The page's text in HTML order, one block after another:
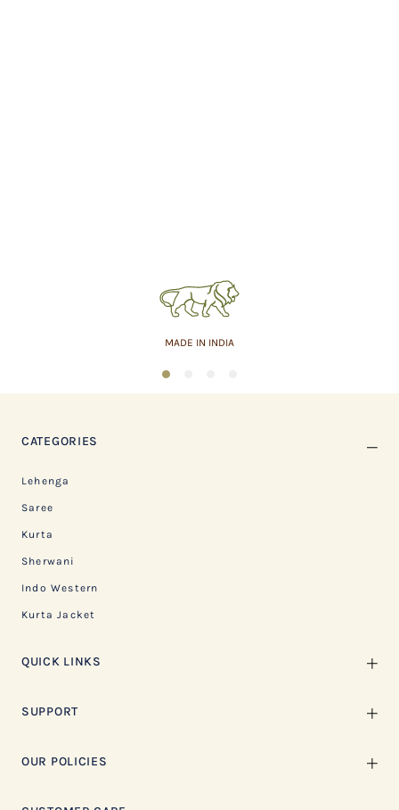
MADE IN INDIA
1
CATEGORIES
Lehenga
Saree
Kurta
Sherwani
Indo Western
Kurta Jacket
QUICK LINKS
SUPPORT
OUR POLICIES